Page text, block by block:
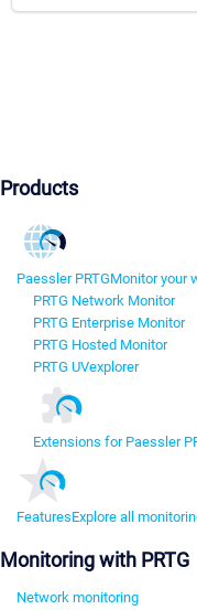
Products
Paessler PRTGMonitor your
PRTG Network Monitor
PRTG Enterprise Monitor
PRTG Hosted Monitor
PRTG UVexplorer
Extensions for Paessler
FeaturesExplore all
Monitoring with PRTG
Network monitoring